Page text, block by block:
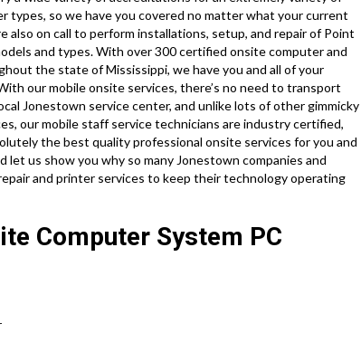
types, so we have you covered no matter what your current
on call to perform installations, setup, and repair of Point
and types. With over 300 certified onsite computer and
the state of Mississippi, we have you and all of your
our mobile onsite services, there’s no need to transport
Jonestown service center, and unlike lots of other gimmicky
our mobile staff service technicians are industry certified,
the best quality professional onsite services for you and
let us show you why so many Jonestown companies and
and printer services to keep their technology operating
Computer System PC